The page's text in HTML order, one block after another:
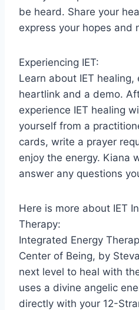
be heard. Share your
express your hopes and
Experiencing IET:
Learn about IET
heartlink and a demo.
experience IET healing
yourself from a
cards, write a prayer
enjoy the energy. Kiana
answer any questions
Here is more about IET
Therapy:
Integrated Energy
Center of Being, by
next level to heal with
uses a divine angelic
directly with your 12-